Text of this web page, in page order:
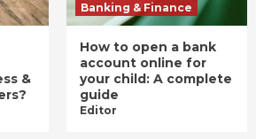
&
Banking & Finance
How to open a bank
account online for
your child: A complete
guide
Editor